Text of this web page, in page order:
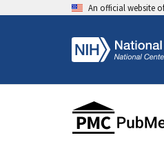
An official website